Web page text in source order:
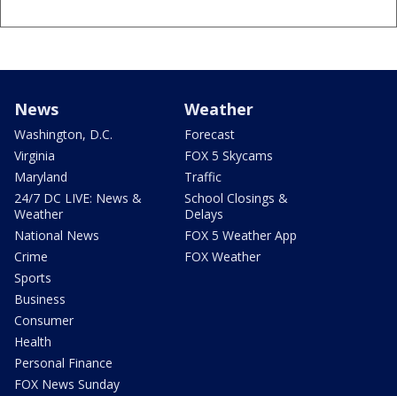
News
Washington, D.C.
Virginia
Maryland
24/7 DC LIVE: News &
Weather
National News
Crime
Sports
Business
Consumer
Health
Personal Finance
FOX News Sunday
Weather
Forecast
FOX 5 Skycams
Traffic
School Closings &
Delays
FOX 5 Weather App
FOX Weather